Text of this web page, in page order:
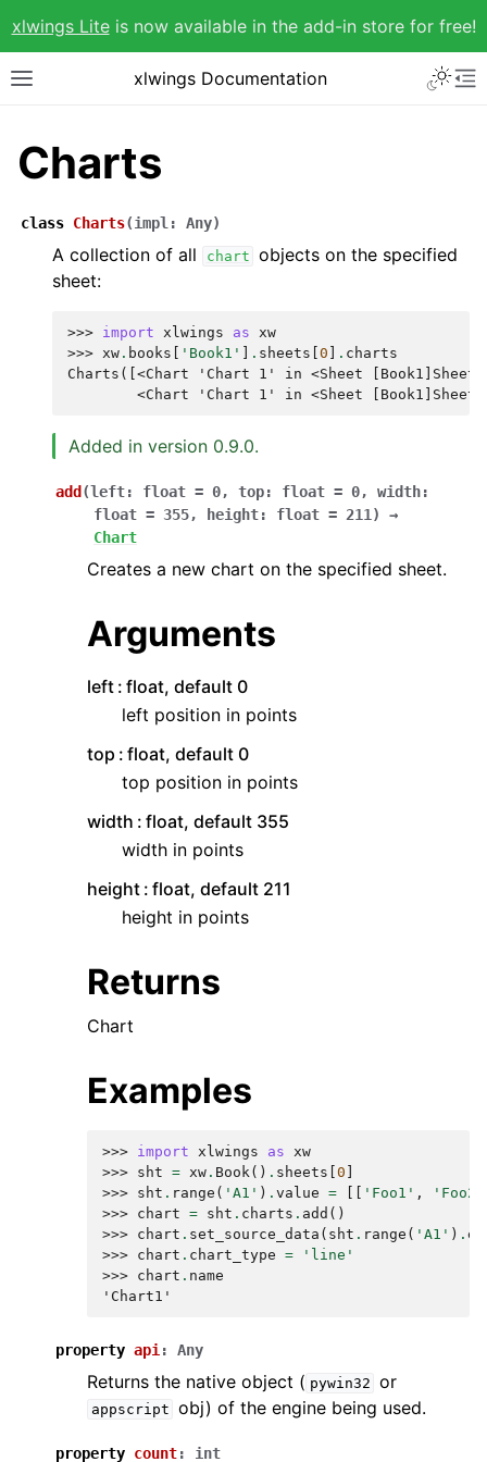
xlwings Liteis now available in the add-in store for free!
xlwings Documentation
Charts
class Charts(impl : Any)
A collection of all chart objects on the specified
sheet:
>>> import xlwings as xw
>>> xw . books 'Book1' . sheets 0 . charts
Charts([<Chart 'Chart 1' in <Sheet
<Chart 'Chart 1' in <Sheet
Added in version 0.9.0.
add (left: float = 0, top: float = 0, width:
float = 355, height: float = 211 )
→
Chart
Creates a new chart on the specified sheet.
Arguments
left float, default 0
left position in points
top
float, default 0
top position in points
width
float, default 355
width in points
height float, default 211
height in points
Returns
Chart
Examples
>>> import xlwings as xw
>>> sht = xw . Book() . sheets 0
>>> sht . range ( 'A1' ) . value = 'Foo1' , 'Foo2'
>>> chart = sht . charts . add ()
>>> chart . set_source_data ( sht . range ( 'A1' ) .
>>> chart . chart_type =
'line'
>>> chart . name
'Chart1'
property api : Any
Returns the native object ( pywin32 or
appscript obj) of the engine being used.
property count: int